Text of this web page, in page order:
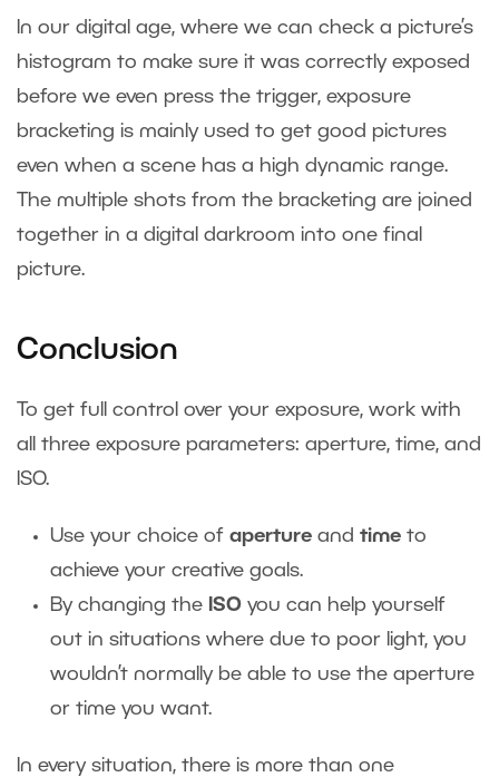
In our digital age, where we can check a picture’s
histogram to make sure it was correctly exposed
before we even press the trigger, exposure
bracketing is mainly used to get good pictures
even when a scene has a high dynamic range.
The multiple shots from the bracketing are joined
together in a digital darkroom into one final
picture.
Conclusion
To get full control over your exposure, work with
all three exposure parameters: aperture, time, and
ISO.
Use your choice of aperture and time to
achieve your creative goals.
By changing the ISO you can help yourself
out in situations where due to poor light, you
wouldn’t normally be able to use the aperture
or time you want.
In every situation, there is more than one